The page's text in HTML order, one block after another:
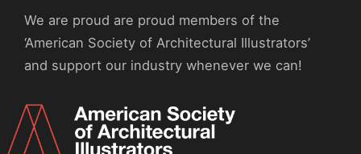
We are proud are proud members of the
‘American Society of Architectural Illustrators’
and support our industry whenever we can!